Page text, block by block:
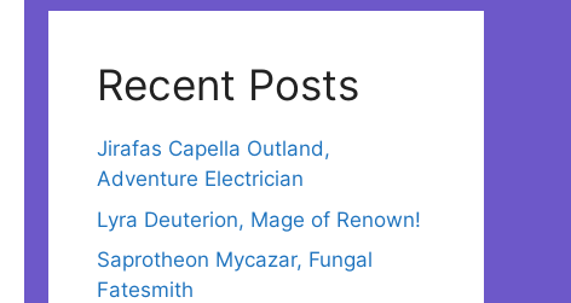
Recent Posts
Jirafas Capella Outland,
Adventure Electrician
Lyra Deuterion, Mage of Renown!
Saprotheon Mycazar, Fungal
Fatesmith